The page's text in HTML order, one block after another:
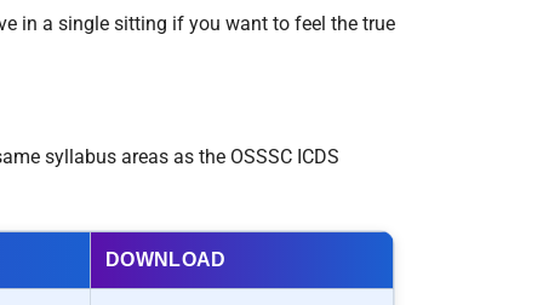
in a single sitting if you want to feel the true
syllabus areas as the OSSSC ICDS
DOWNLOAD